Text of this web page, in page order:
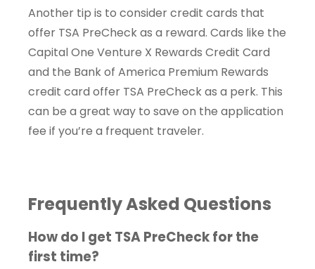
Another tip is to consider credit cards that
offer TSA PreCheck as a reward. Cards like the
Capital One Venture X Rewards Credit Card
and the Bank of America Premium Rewards
credit card offer TSA PreCheck as a perk. This
can be a great way to save on the application
fee if you’re a frequent traveler.
Frequently Asked Questions
How do I get TSA PreCheck for the
first time?